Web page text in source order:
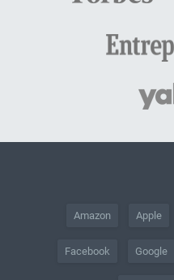
Amazon Apple
Facebook Google